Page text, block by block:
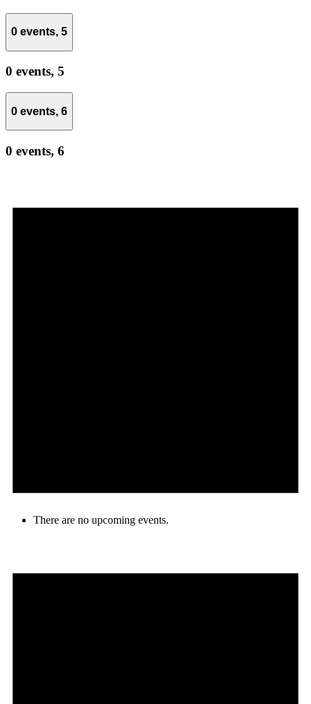
0 events, 5
0 events, 5
0 events, 6
0 events, 6
There are no upcoming events.